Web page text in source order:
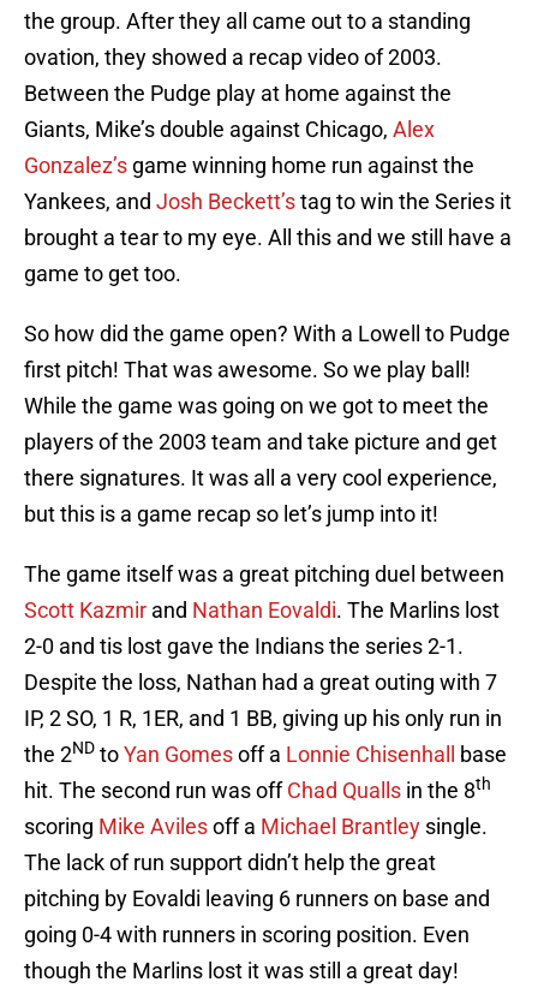
the group. After they all came out to a standing
ovation, they showed a recap video of 2003.
Between the Pudge play at home against the
Giants, Mike’s double against Chicago, Alex
Gonzalez’s game winning home run against the
Yankees, and Josh Beckett’stag to win the Series it
brought a tear to my eye. All this and we still have a
game to get too.
So how did the game open? With a Lowell to Pudge
first pitch! That was awesome. So we play ball!
While the game was going on we got to meet the
players of the 2003 team and take picture and get
there signatures. It was all a very cool experience,
but this is a game recap so let’s jump into it!
The game itself was a great pitching duel between
Scott Kazmir and Nathan Eovaldi. The Marlins lost
2-0 and tis lost gave the Indians the series 2-1.
Despite the loss, Nathan had a great outing with 7
IP, 2 SO, 1 R, 1ER, and 1 BB, giving up his only run in
the 2ND toYan Gomesoff a Lonnie Chisenhall
base
hit. The second run was offChad Qualls in the 8th
scoring Mike Avilesoff a Michael Brantley single.
The lack of run support didn’t help the great
pitching by Eovaldi leaving 6 runners on base and
going 0-4 with runners in scoring position. Even
though the Marlins lost it was still a great day!